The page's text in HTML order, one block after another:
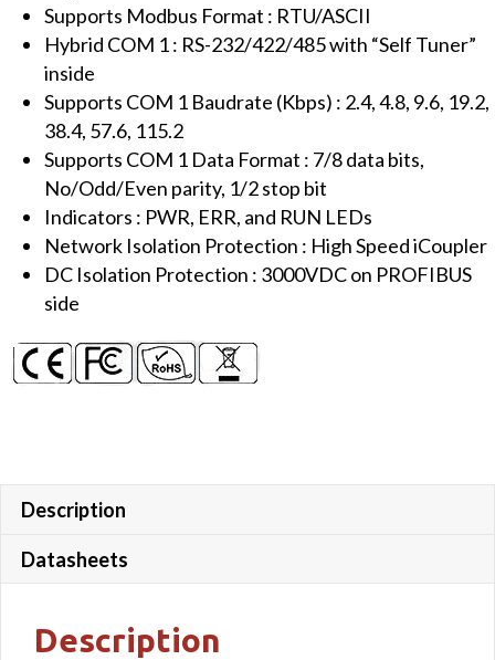
Supports Modbus Format : RTU/ASCII
Hybrid COM 1 : RS-232/422/485 with “Self Tuner”
inside
Supports COM 1 Baudrate (Kbps) : 2.4, 4.8, 9.6, 19.2,
38.4, 57.6, 115.2
Supports COM 1 Data Format : 7/8 data bits,
No/Odd/Even parity, 1/2 stop bit
Indicators : PWR, ERR, and RUN LEDs
Network Isolation Protection : High Speed iCoupler
DC Isolation Protection : 3000VDC on PROFIBUS
side
Description
Datasheets
Description